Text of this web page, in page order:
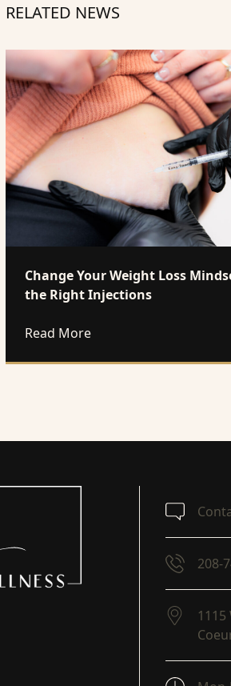
RELATED NEWS
Change Your Weight Loss
the Right Injections
Read Moreabout Change Your
208-